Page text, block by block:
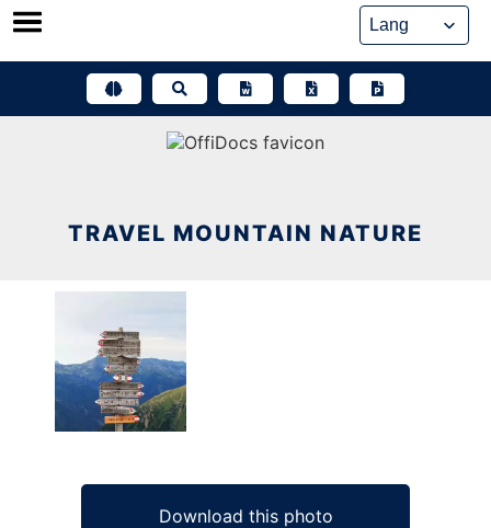
Skip
TRAVEL MOUNTAIN NATURE
Download this photo